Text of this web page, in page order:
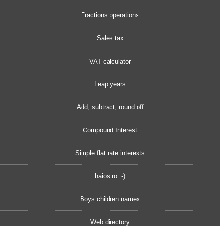
Fractions operations
Sales tax
VAT calculator
Leap years
Add, subtract, round off
Compound Interest
Simple flat rate interests
haios.ro :-)
Boys children names
Web directory